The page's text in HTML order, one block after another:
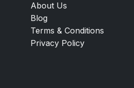
About Us
Blog
Terms & Conditions
Privacy Policy